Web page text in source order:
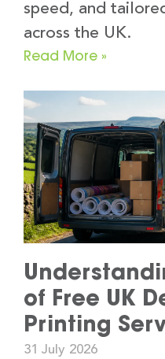
speed, and
across the UK.
Read More »
of Free UK
Printing
31 July 2026